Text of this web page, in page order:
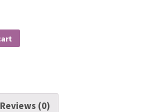
Reviews (0)